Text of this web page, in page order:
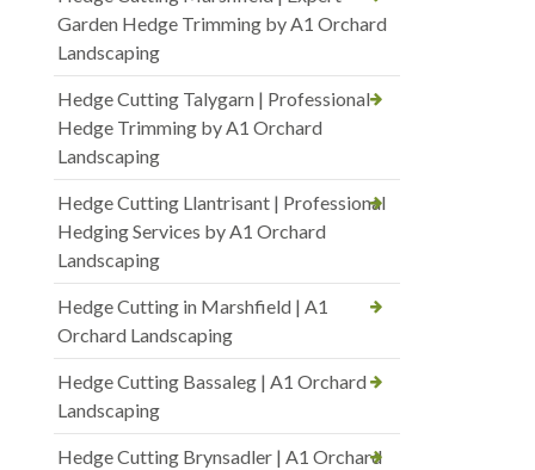
Garden Hedge Trimming by A1 Orchard
Landscaping
Hedge Cutting Talygarn | Professional
Hedge Trimming by A1 Orchard
Landscaping
Hedge Cutting Llantrisant | Professional
Hedging Services by A1 Orchard
Landscaping
Hedge Cutting in Marshfield | A1
Orchard Landscaping
Hedge Cutting Bassaleg | A1 Orchard
Landscaping
Hedge Cutting Brynsadler | A1 Orchard